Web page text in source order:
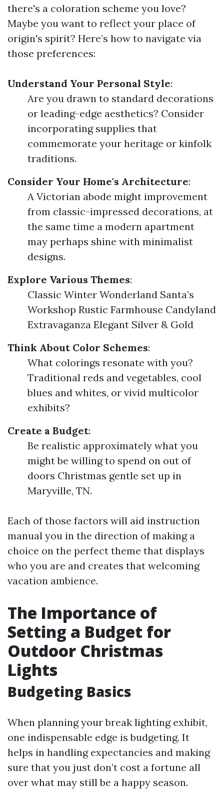
there's a coloration scheme you love?
Maybe you want to reflect your place of
origin's spirit? Here’s how to navigate via
those preferences:
Understand Your Personal Style:
Are you drawn to standard decorations
or leading-edge aesthetics? Consider
incorporating supplies that
commemorate your heritage or kinfolk
traditions.
Consider Your Home's Architecture:
A Victorian abode might improvement
from classic-impressed decorations, at
the same time a modern apartment
may perhaps shine with minimalist
designs.
Explore Various Themes:
Classic Winter Wonderland Santa’s
Workshop Rustic Farmhouse Candyland
Extravaganza Elegant Silver & Gold
Think About Color Schemes:
What colorings resonate with you?
Traditional reds and vegetables, cool
blues and whites, or vivid multicolor
exhibits?
Create a Budget:
Be realistic approximately what you
might be willing to spend on out of
doors Christmas gentle set up in
Maryville, TN.
Each of those factors will aid instruction
manual you in the direction of making a
choice on the perfect theme that displays
who you are and creates that welcoming
vacation ambience.
The Importance of
Setting a Budget for
Outdoor Christmas
Lights
Budgeting Basics
When planning your break lighting exhibit,
one indispensable edge is budgeting. It
helps in handling expectancies and making
sure that you just don’t cost a fortune all
over what may still be a happy season.